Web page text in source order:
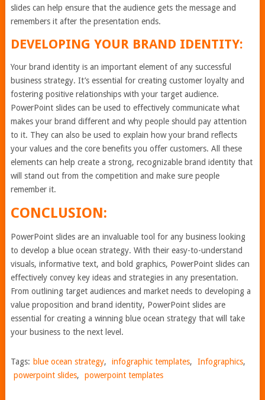
slides can help ensure that the audience gets the message and
remembers it after the presentation ends.
DEVELOPING YOUR BRAND IDENTITY:
Your brand identity is an important element of any successful
business strategy. It’s essential for creating customer loyalty and
fostering positive relationships with your target audience.
PowerPoint slides can be used to effectively communicate what
makes your brand different and why people should pay attention
to it. They can also be used to explain how your brand reflects
your values and the core benefits you offer customers. All these
elements can help create a strong, recognizable brand identity that
will stand out from the competition and make sure people
remember it.
CONCLUSION:
PowerPoint slides are an invaluable tool for any business looking
to develop a blue ocean strategy. With their easy-to-understand
visuals, informative text, and bold graphics, PowerPoint slides can
effectively convey key ideas and strategies in any presentation.
From outlining target audiences and market needs to developing a
value proposition and brand identity, PowerPoint slides are
essential for creating a winning blue ocean strategy that will take
your business to the next level.
Tags: blue ocean strategy, infographic templates, Infographics,
powerpoint slides, powerpoint templates